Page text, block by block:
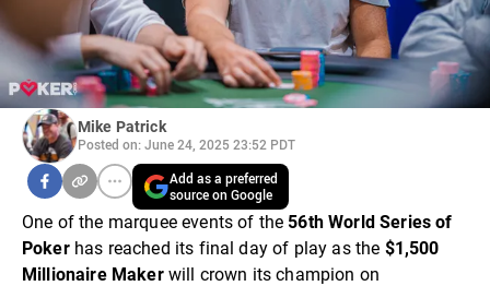
Mike Patrick
Posted on: June 24, 2025 23:52 PDT
Add as a preferred
source on Google
One of the marquee events of the 56th World Series of
Pokerhas reached its final day of play as the $1,500
Millionaire Makerwill crown its champion on